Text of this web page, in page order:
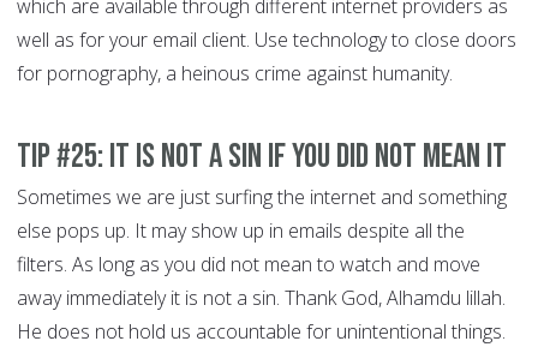
which are available through different internet providers as
well as for your email client. Use technology to close doors
for pornography, a heinous crime against humanity.
Tip #25: It is not a Sin if you did not mean it
Sometimes we are just surfing the internet and something
else pops up. It may show up in emails despite all the
filters. As long as you did not mean to watch and move
away immediately it is not a sin. Thank God, Alhamdu lillah.
He does not hold us accountable for unintentional things.